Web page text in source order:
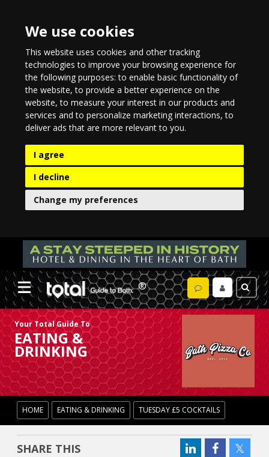
We use cookies
This website uses cookies and other tracking
technologies to improve your browsing experience for
the following purposes:to enable basic functionality of
the website,to provide a better experience on the
website,to measure your interest in our products and
services and to personalize marketing interactions,to
deliver ads that are more relevant to you.
I agree
I decline
Change my preferences
Your Total Guide To
EATING &
DRINKING
HOME EATING & DRINKING TUESDAY £5 COCKTAILS
SHARE THIS